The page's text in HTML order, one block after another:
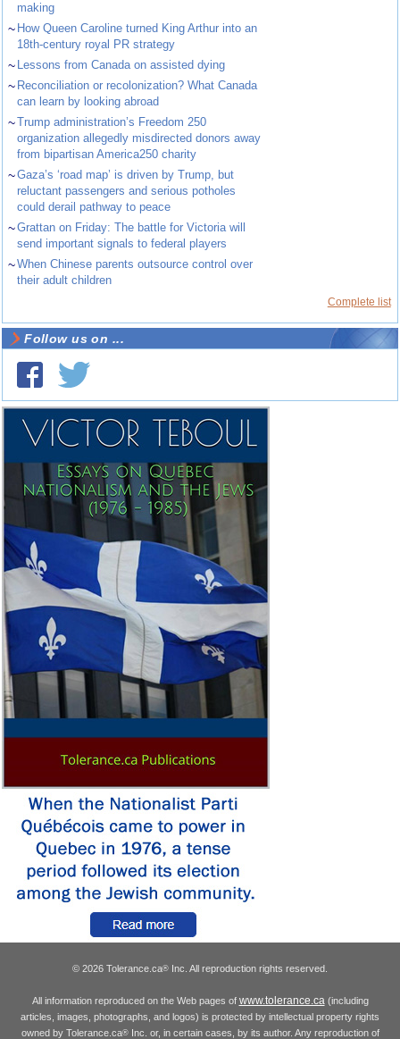
making
~ How Queen Caroline turned King Arthur into an
18th-century royal PR strategy
~ Lessons from Canada on assisted dying
~ Reconciliation or recolonization? What Canada
can learn by looking abroad
~Trump administration’s Freedom 250
organization allegedly misdirected donors away
from bipartisan America250 charity
~Gaza’s ‘road map’ is driven by Trump, but
reluctant passengers and serious potholes
could derail pathway to peace
~Grattan on Friday: The battle for Victoria will
send important signals to federal players
~When Chinese parents outsource control over
their adult children
Complete list
Follow us on ...
© 2026 Tolerance.ca® Inc. All reproduction rights reserved.
All information reproduced on the Web pages of www.tolerance.ca(including
articles, images, photographs, and logos) is protected by intellectual property rights
owned by Tolerance.ca®Inc. or, in certain cases, by its author. Any reproduction of